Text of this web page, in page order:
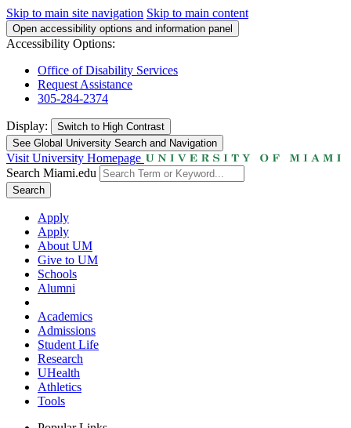
Skip to main site navigation Skip to main content
Open accessibility options and information panel
Accessibility Options:
Office of Disability Services
Request Assistance
305-284-2374
Display: Switch to High Contrast
See Global University Search and Navigation
Visit University Homepage
Search Miami.edu
Search
Apply
Apply
About UM
Give to UM
Schools
Alumni
Academics
Admissions
Student Life
Research
UHealth
Athletics
Tools